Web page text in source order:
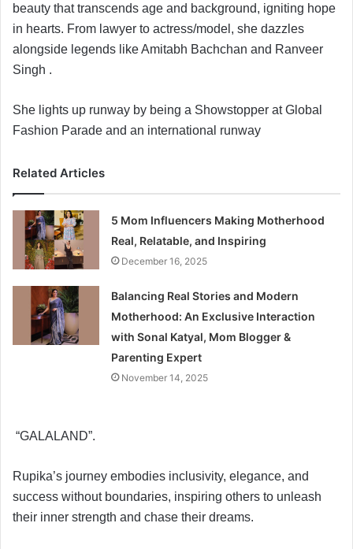
m
a
i
beauty that transcends age and background, igniting hope
in hearts. From lawyer to actress/model, she dazzles
alongside legends like Amitabh Bachchan and Ranveer
Singh .
She lights up runway by being a Showstopper at Global
Fashion Parade and an international runway
Related Articles
5 Mom Influencers Making Motherhood
Real, Relatable, and Inspiring
December 16, 2025
Balancing Real Stories and Modern
Motherhood: An Exclusive Interaction
with Sonal Katyal, Mom Blogger &
Parenting Expert
November 14, 2025
“GALALAND”.
Rupika’s journey embodies inclusivity, elegance, and
success without boundaries, inspiring others to unleash
their inner strength and chase their dreams.